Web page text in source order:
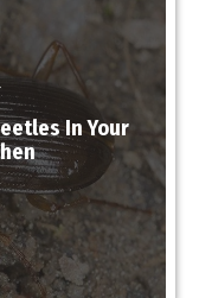
In Your